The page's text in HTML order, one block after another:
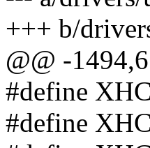
+++ b/
@@ -
#define
#define